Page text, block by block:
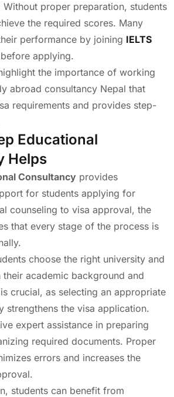
proper preparation, students
the required scores. Many
performance by joining IELTS
before applying.
the importance of working
abroad consultancy Nepal that
requirements and provides step-
Educational
Helps
Consultancy provides
for students applying for
counseling to visa approval, the
that every stage of the process is
choose the right university and
academic background and
crucial, as selecting an appropriate
strengthens the visa application.
expert assistance in preparing
required documents. Proper
errors and increases the
students can benefit from